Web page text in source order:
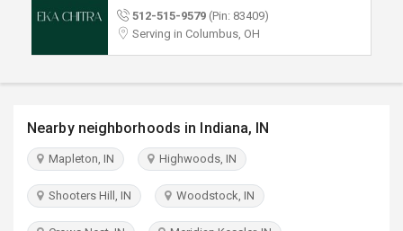
TRAVEL
INDIA
PULSE
512-515-9579 (Pin: 83409)
Serving in Columbus, OH
Nearby neighborhoods in Indiana, IN
Mapleton, IN Highwoods, IN
Shooters Hill, IN Woodstock, IN